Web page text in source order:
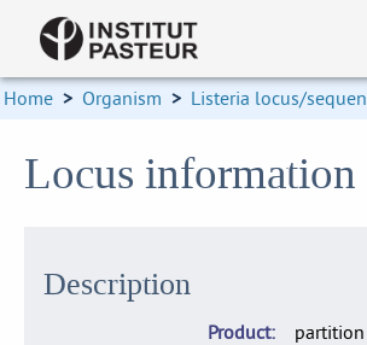
Home > Organism > Listeria locus/
Locus
Description
Product